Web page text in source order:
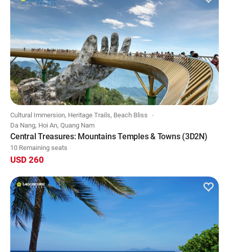
Cultural Immersion, Heritage Trails, Beach Bliss
Da Nang, Hoi An, Quang Nam
Central Treasures: Mountains Temples & Towns (3D2N)
10 Remaining seats
USD 260